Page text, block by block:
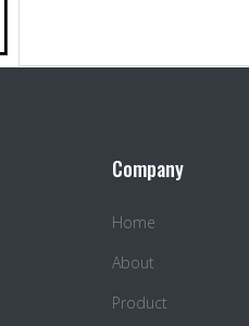
Company
Home
About
Product